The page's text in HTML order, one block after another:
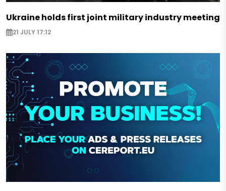
Ukraine holds first joint military industry meeting
21 JULY 17:12